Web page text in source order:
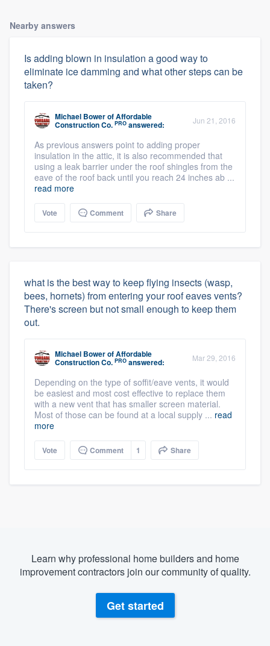
Nearby answers
Is adding blown in insulation a good way to
eliminate ice damming and what other steps can be
taken?
Michael BowerofAffordable
Construction Co. PRO answered: Jun 21, 2016
As previous answers point to adding proper
insulation in the attic, it is also recommended that
using a leak barrier under the roof shingles from the
eave of the roof back until you reach 24 inches ab ...
read more
Vote Comment Share
what is the best way to keep flying insects (wasp,
bees, hornets) from entering your roof eaves vents?
There's screen but not small enough to keep them
out.
Michael BowerofAffordable
Construction Co. PRO answered: Mar 29, 2016
Depending on the type of soffit/eave vents, it would
be easiest and most cost effective to replace them
with a new vent that has smaller screen material.
Most of those can be found at a local supply ... read
more
Vote Comment 1 Share
Learn why professional home builders and home
improvement contractors join our community of quality.
Get started